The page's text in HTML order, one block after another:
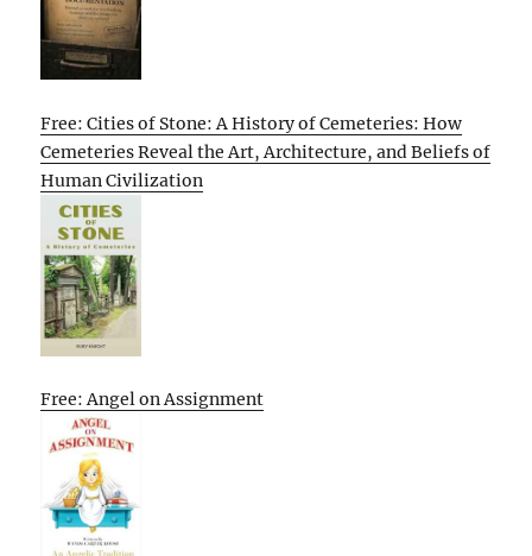
Free: Cities of Stone: A History of Cemeteries: How
Cemeteries Reveal the Art, Architecture, and Beliefs of
Human Civilization
Free: Angel on Assignment